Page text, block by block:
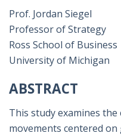
Prof. Jordan Siegel
Professor of Strategy
Ross School of Business
University of Michigan
ABSTRACT
This study examines
movements centered